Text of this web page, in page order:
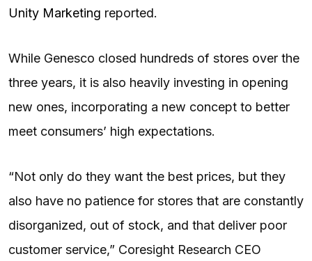
Unity Marketing reported.
While Genesco closed hundreds of stores over the
three years, it is also heavily investing in opening
new ones, incorporating a new concept to better
meet consumers’ high expectations.
“Not only do they want the best prices, but they
also have no patience for stores that are constantly
disorganized, out of stock, and that deliver poor
customer service,” Coresight Research CEO